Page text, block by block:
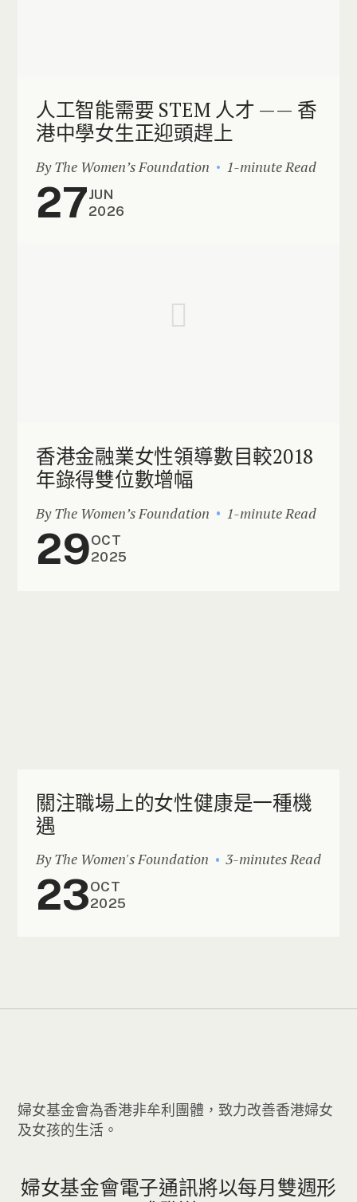
人工智能需要 STEM 人才 —— 香
港中學女生正迎頭趕上
By The Women’s Foundation 1-minute Read
27JUN
2026
香港金融業女性領導數目較2018
年錄得雙位數增幅
By The Women’s Foundation 1-minute Read
29OCT
2025
關注職場上的女性健康是一種機
遇
By The Women's Foundation 3-minutes Read
23OCT
2025
婦女基金會為香港非牟利團體，致力改善香港婦女
及女孩的生活。
婦女基金會電子通訊將以每月雙週形